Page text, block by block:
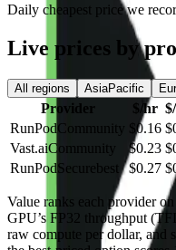
Daily cheapest price we
Live prices by
All regions AsiaPacific
Provider $/hr
RunPodCommunity $0.16
Vast.aiCommunity $0.23
RunPodSecurebest $0.27
Value ranks each provider
GPU’s FP32 throughput
raw compute per dollar, and